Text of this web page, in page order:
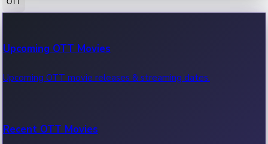
100 Cr Club Movies
Movies in 100 crore club, box office hits.
Upcoming OTT Movies
Upcoming OTT movie releases & streaming dates.
Recent OTT Movies